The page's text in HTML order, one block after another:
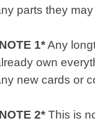
parts they
1*Any
own
new cards or
2*This is